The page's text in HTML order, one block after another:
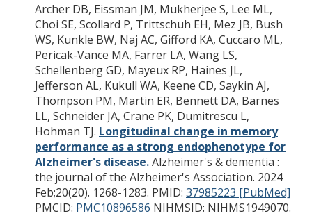
Archer DB, Eissman JM, Mukherjee S, Lee ML,
Choi SE, Scollard P, Trittschuh EH, Mez JB, Bush
WS, Kunkle BW, Naj AC, Gifford KA, Cuccaro ML,
Pericak-Vance MA, Farrer LA, Wang LS,
Schellenberg GD, Mayeux RP, Haines JL,
Jefferson AL, Kukull WA, Keene CD, Saykin AJ,
Thompson PM, Martin ER, Bennett DA, Barnes
LL, Schneider JA, Crane PK, Dumitrescu L,
Hohman TJ. Longitudinal change in memory
performance as a strong endophenotype for
Alzheimer's disease.Alzheimer's & dementia :
the journal of the Alzheimer's Association. 2024
Feb;20(20). 1268-1283. PMID: 37985223 [PubMed]
PMCID: PMC10896586 NIHMSID: NIHMS1949070.